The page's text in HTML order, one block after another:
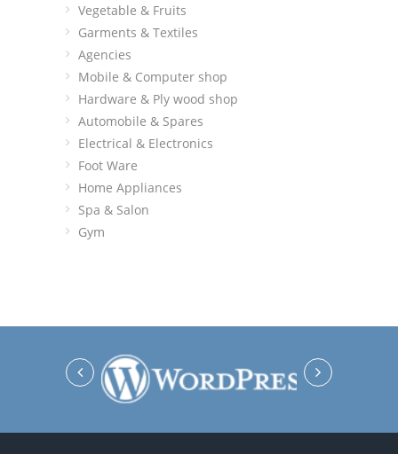
Vegetable & Fruits
Garments & Textiles
Agencies
Mobile & Computer shop
Hardware & Ply wood shop
Automobile & Spares
Electrical & Electronics
Foot Ware
Home Appliances
Spa & Salon
Gym